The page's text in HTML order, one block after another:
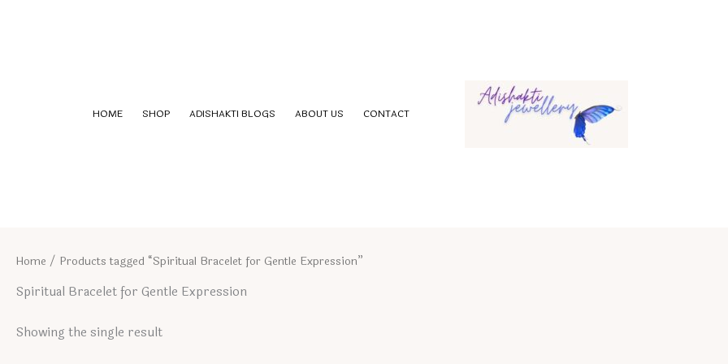
HOME SHOP ADISHAKTI BLOGS ABOUT US CONTACT
Home / Products tagged “Spiritual Bracelet for Gentle Expression”
Spiritual Bracelet for Gentle Expression
Showing the single result